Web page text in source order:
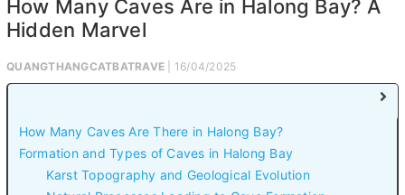
How Many Caves Are in Halong Bay? A
Hidden Marvel
QUANGTHANGCATBATRAVE | 16/04/2025
How Many Caves Are There in Halong Bay?
Formation and Types of Caves in Halong Bay
Karst Topography and Geological Evolution